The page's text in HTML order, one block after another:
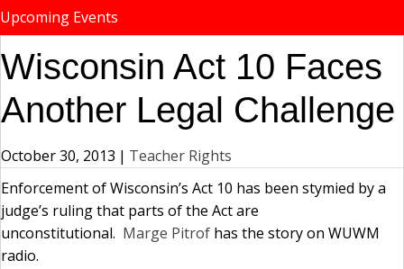
Upcoming Events
Wisconsin Act 10 Faces
Another Legal Challenge
October 30, 2013 | Teacher Rights
Enforcement of Wisconsin’s Act 10 has been stymied by a
judge’s ruling that parts of the Act are
unconstitutional. Marge Pitrof has the story on WUWM
radio.